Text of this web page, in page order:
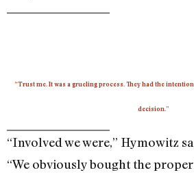
“Trust me. It was a grueling process. They had the
decision.”
“Involved we were,” Hymowitz
“We obviously bought the